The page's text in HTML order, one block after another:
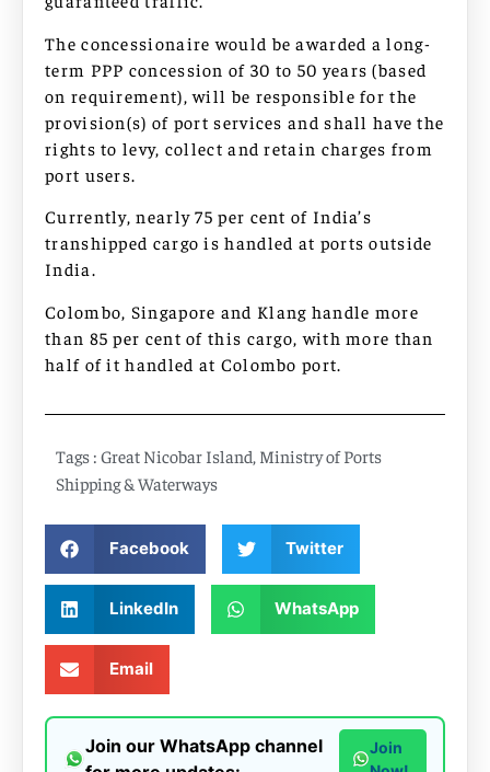
The concessionaire would be awarded a long-
term PPP concession of 30 to 50 years (based
on requirement), will be responsible for the
provision(s) of port services and shall have the
rights to levy, collect and retain charges from
port users.
Currently, nearly 75 per cent of India’s
transhipped cargo is handled at ports outside
India.
Colombo, Singapore and Klang handle more
than 85 per cent of this cargo, with more than
half of it handled at Colombo port.
Tags : Great Nicobar Island Ministry of Ports
Shipping & Waterways
Facebook Twitter
LinkedIn WhatsApp
Email
Join our WhatsApp channel
Join